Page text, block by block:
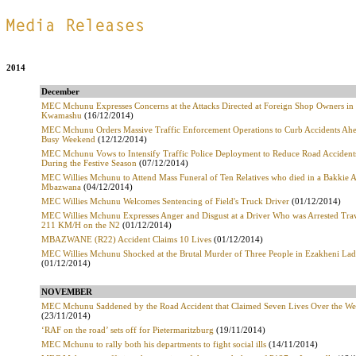
2014
December
MEC Mchunu Expresses Concerns at the Attacks Directed at Foreign Shop Owners in
Kwamashu (16/12/2014)
MEC Mchunu Orders Massive Traffic Enforcement Operations to Curb Accidents
Busy Weekend (12/12/2014)
MEC Mchunu Vows to Intensify Traffic Police Deployment to Reduce Road
During the Festive Season (07/12/2014)
MEC Willies Mchunu to Attend Mass Funeral of Ten Relatives who died in a Bakkie
Mbazwana (04/12/2014)
MEC Willies Mchunu Welcomes Sentencing of Field's Truck Driver (01/12/2014)
MEC Willies Mchunu Expresses Anger and Disgust at a Driver Who was Arrested
211 KM/H on the N2 (01/12/2014)
MBAZWANE (R22) Accident Claims 10 Lives (01/12/2014)
MEC Willies Mchunu Shocked at the Brutal Murder of Three People in Ezakheni
(01/12/2014)
NOVEMBER
MEC Mchunu Saddened by the Road Accident that Claimed Seven Lives Over the
(23/11/2014)
‘RAF on the road’ sets off for Pietermaritzburg (19/11/2014)
MEC Mchunu to rally both his departments to fight social ills (14/11/2014)